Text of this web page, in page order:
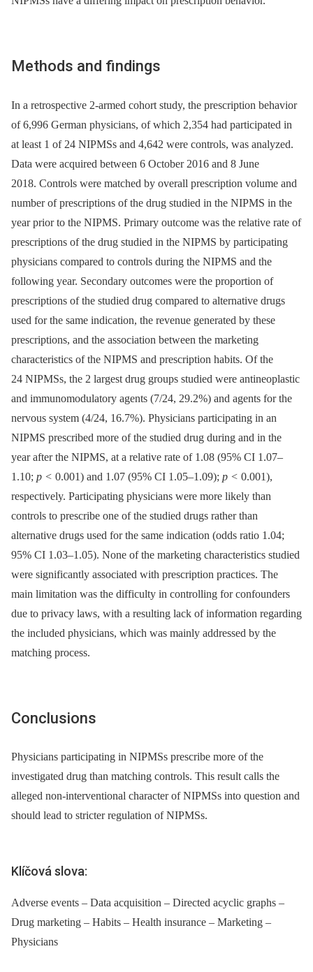
Methods and findings
In a retrospective 2-armed cohort study, the prescription behavior
of 6,996 German physicians, of which 2,354 had participated in
at least 1 of 24 NIPMSs and 4,642 were controls, was analyzed.
Data were acquired between 6 October 2016 and 8 June
2018. Controls were matched by overall prescription volume and
number of prescriptions of the drug studied in the NIPMS in the
year prior to the NIPMS. Primary outcome was the relative rate of
prescriptions of the drug studied in the NIPMS by participating
physicians compared to controls during the NIPMS and the
following year. Secondary outcomes were the proportion of
prescriptions of the studied drug compared to alternative drugs
used for the same indication, the revenue generated by these
prescriptions, and the association between the marketing
characteristics of the NIPMS and prescription habits. Of the
24 NIPMSs, the 2 largest drug groups studied were antineoplastic
and immunomodulatory agents (7/24, 29.2%) and agents for the
nervous system (4/24, 16.7%). Physicians participating in an
NIPMS prescribed more of the studied drug during and in the
year after the NIPMS, at a relative rate of 1.08 (95% CI 1.07–
1.10; p < 0.001) and 1.07 (95% CI 1.05–1.09); p < 0.001),
respectively. Participating physicians were more likely than
controls to prescribe one of the studied drugs rather than
alternative drugs used for the same indication (odds ratio 1.04;
95% CI 1.03–1.05). None of the marketing characteristics studied
were significantly associated with prescription practices. The
main limitation was the difficulty in controlling for confounders
due to privacy laws, with a resulting lack of information regarding
the included physicians, which was mainly addressed by the
matching process.
Conclusions
Physicians participating in NIPMSs prescribe more of the
investigated drug than matching controls. This result calls the
alleged non-interventional character of NIPMSs into question and
should lead to stricter regulation of NIPMSs.
Klíčová slova:
Adverse events – Data acquisition – Directed acyclic graphs –
Drug marketing – Habits – Health insurance – Marketing –
Physicians